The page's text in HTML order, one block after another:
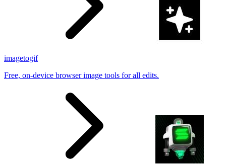
imagetogif
Free, on-device browser image tools for all edits.